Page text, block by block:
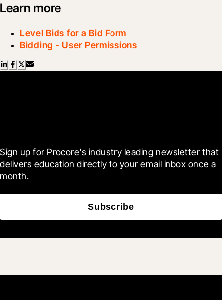
Learn more
Level Bids for a Bid Form
Bidding - User Permissions
Sign up for Procore's industry leading newsletter that
delivers education directly to your email inbox once a
month.
Subscribe